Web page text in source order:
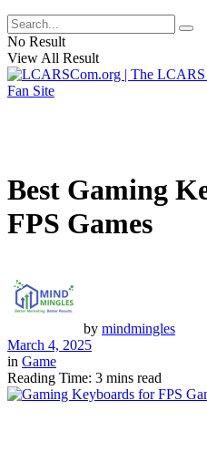
No Result
View All Result
Best Gaming
FPS Games
by mindmingles
March 4, 2025
in Game
Reading Time: 3 mins read